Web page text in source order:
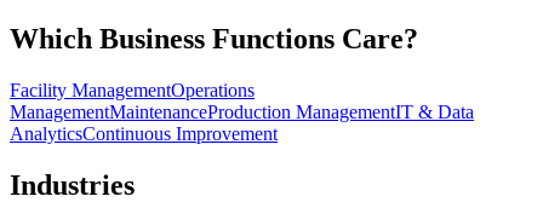
Which Business Functions Care?
Facility ManagementOperations
ManagementMaintenanceProduction ManagementIT & Data
AnalyticsContinuous Improvement
Industries